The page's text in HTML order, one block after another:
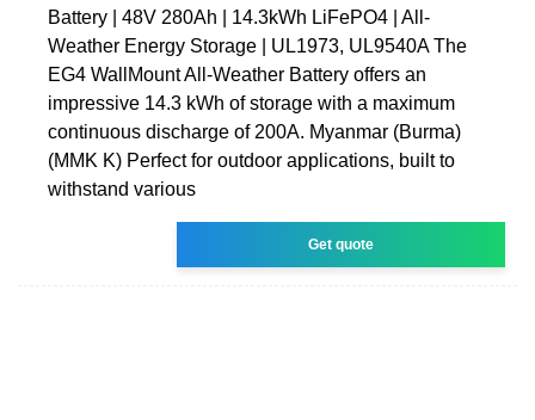
Battery | 48V 280Ah | 14.3kWh LiFePO4 | All-
Weather Energy Storage | UL1973, UL9540A The
EG4 WallMount All-Weather Battery offers an
impressive 14.3 kWh of storage with a maximum
continuous discharge of 200A. Myanmar (Burma)
(MMK K) Perfect for outdoor applications, built to
withstand various
Get quote